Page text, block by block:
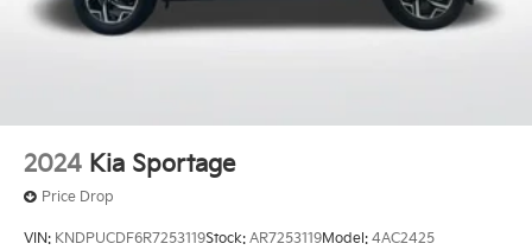
4-Wheel Disc Brakes w/4-Wheel ABS, Front Vented
Discs, Brake Assist, Hill Descent Control, Hill Hold
2024 Kia Sportage
Price Drop
VIN: KNDPUCDF6R7253119Stock: AR7253119Model: 4AC2425